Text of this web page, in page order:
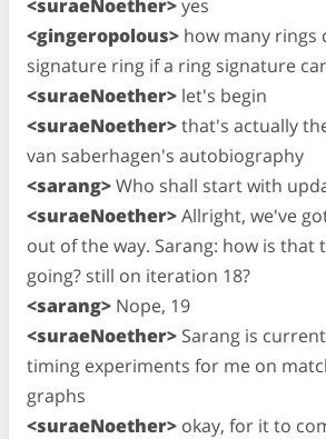
<suraeNoether>yes
<gingeropolous> how many rings
signature ring if a ring signature
<suraeNoether> let's begin
<suraeNoether>that's actually
van saberhagen's autobiography
<sarang>Who shall start with
<suraeNoether>Allright, we've
out of the way. Sarang: how is that
going? still on iteration 18?
<sarang> Nope, 19
<suraeNoether> Sarang is
timing experiments for me on
graphs
<suraeNoether> okay, for it to